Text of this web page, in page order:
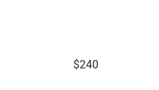
$240